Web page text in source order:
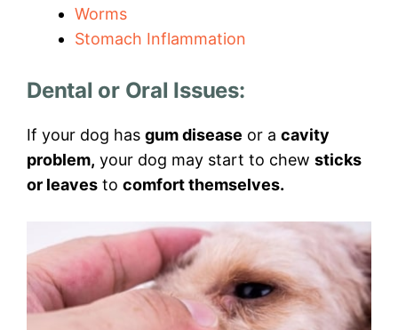
Worms
Stomach Inflammation
Dental or Oral Issues:
If your dog has gum disease or a cavity
problem, your dog may start to chew sticks
or leaves to comfort themselves.